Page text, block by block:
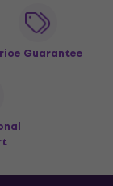
Guarantee